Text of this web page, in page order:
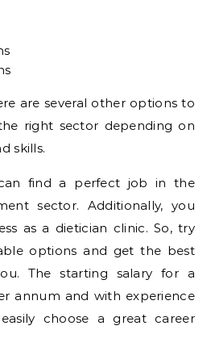
are several other options to
right sector depending on
skills.
find a perfect job in the
sector. Additionally, you
as a dietician clinic. So, try
options and get the best
The starting salary for a
annum and with experience
choose a great career